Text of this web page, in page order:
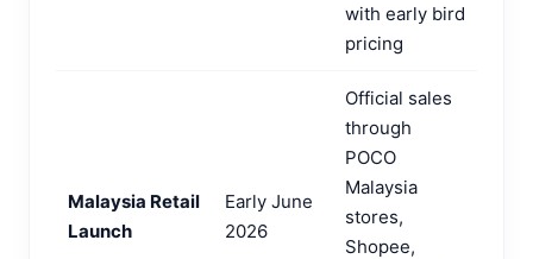
with early bird
pricing
Malaysia Retail
Launch
Early June
2026
Official sales
through
POCO
Malaysia
stores,
Shopee,